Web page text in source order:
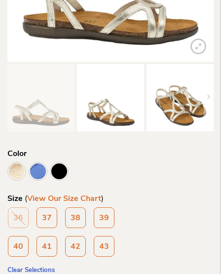
Color
Size (View Our Size Chart)
36 37 38 39
40 41 42 43
Clear Selections